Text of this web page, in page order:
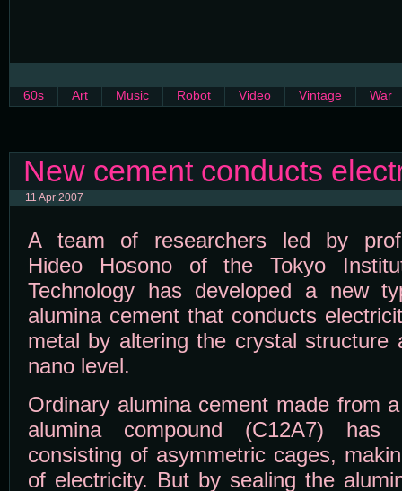
60s Art Music Robot Video Vintage War
New cement conducts
11 Apr 2007
A team of researchers led by
Hideo Hosono of the Tokyo
Technology has developed a new
alumina cement that conducts
metal by altering the crystal structure
nano level.
Ordinary alumina cement made from
alumina compound (C12A7)
consisting of asymmetric cages,
of electricity. But by sealing the